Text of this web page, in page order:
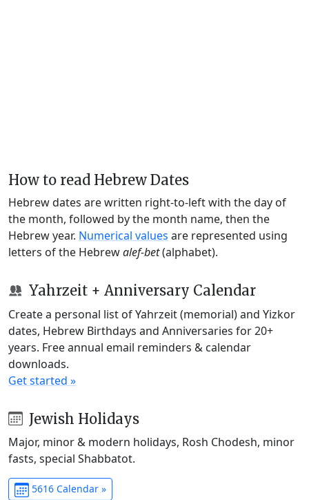
How to read Hebrew Dates
Hebrew dates are written right-to-left with the day of
the month, followed by the month name, then the
Hebrew year. Numerical values are represented using
letters of the Hebrewalef-bet(alphabet).
Yahrzeit + Anniversary Calendar
Create a personal list of Yahrzeit (memorial) and Yizkor
dates, Hebrew Birthdays and Anniversaries for 20+
years. Free annual email reminders & calendar
downloads.
Get started »
Jewish Holidays
Major, minor & modern holidays, Rosh Chodesh, minor
fasts, special Shabbatot.
5616 Calendar »